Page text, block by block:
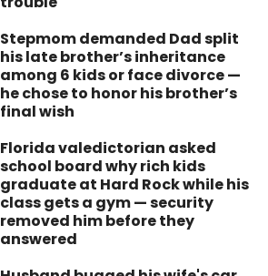
Stepmom demanded Dad split
his late brother’s inheritance
among 6 kids or face divorce —
he chose to honor his brother’s
final wish
Florida valedictorian asked
school board why rich kids
graduate at Hard Rock while his
class gets a gym — security
removed him before they
answered